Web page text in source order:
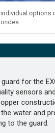
options
for the
sensors
water and
to the guard.